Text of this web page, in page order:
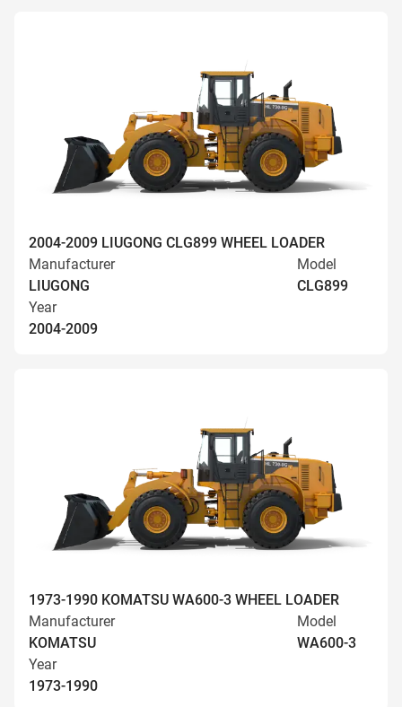
2004-2009 LIUGONG CLG899 WHEEL LOADER
Manufacturer
LIUGONG
Model
CLG899
Year
2004-2009
1973-1990 KOMATSU WA600-3 WHEEL LOADER
Manufacturer
KOMATSU
Model
WA600-3
Year
1973-1990